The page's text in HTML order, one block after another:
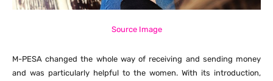
Source Image
M-PESA changed the whole way of receiving and sending money
and was particularly helpful to the women. With its introduction,